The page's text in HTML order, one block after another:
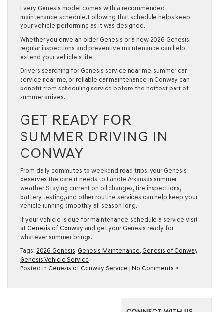
Every Genesis model comes with a recommended
maintenance schedule. Following that schedule helps keep
your vehicle performing as it was designed.
Whether you drive an older Genesis or a new 2026 Genesis,
regular inspections and preventive maintenance can help
extend your vehicle’s life.
Drivers searching for Genesis service near me, summer car
service near me, or reliable car maintenance in Conway can
benefit from scheduling service before the hottest part of
summer arrives.
GET READY FOR
SUMMER DRIVING IN
CONWAY
From daily commutes to weekend road trips, your Genesis
deserves the care it needs to handle Arkansas summer
weather. Staying current on oil changes, tire inspections,
battery testing, and other routine services can help keep your
vehicle running smoothly all season long.
If your vehicle is due for maintenance, schedule a service visit
at Genesis of Conway and get your Genesis ready for
whatever summer brings.
Tags: 2026 Genesis, Genesis Maintenance, Genesis of Conway,
Genesis Vehicle Service
Posted in Genesis of Conway Service | No Comments »